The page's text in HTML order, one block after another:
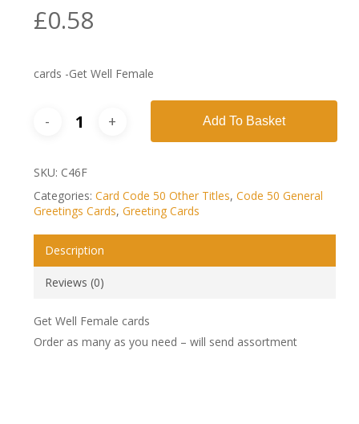
£0.58
cards -Get Well Female
Add To Basket
SKU: C46F
Categories: Card Code 50 Other Titles, Code 50 General
Greetings Cards, Greeting Cards
Description
Reviews (0)
Get Well Female cards
Order as many as you need – will send assortment